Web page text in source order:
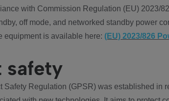
with Commission Regulation (EU) 2023/
off mode, and networked standby power
equipment is available here: (EU) 2023/826
safety
Safety Regulation (GPSR) was established in